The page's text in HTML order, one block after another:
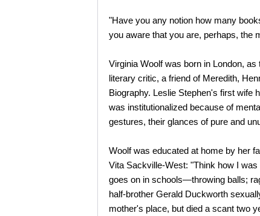
"Have you any notion how many
you aware that you are, perhaps, the
Virginia Woolf was born in London,
literary critic, a friend of Meredith,
Biography. Leslie Stephen's first wife
was institutionalized because of
gestures, their glances of pure and
Woolf was educated at home by her
Vita Sackville-West: "Think how I
goes on in schools—throwing balls;
half-brother Gerald Duckworth
mother's place, but died a scant two